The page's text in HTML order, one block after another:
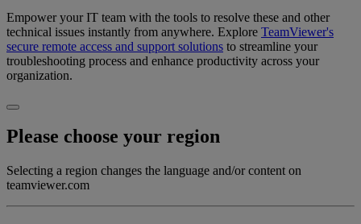
Empower your IT team with the tools to resolve these and other
technical issues instantly from anywhere. Explore TeamViewer's
secure remote access and support solutions to streamline your
troubleshooting process and enhance productivity across your
organization.
Please choose your region
Selecting a region changes the language and/or content on
teamviewer.com